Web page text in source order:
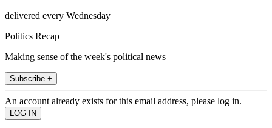
delivered every Wednesday
Politics Recap
Making sense of the week's political news
Subscribe +
An account already exists for this email address, please log in.